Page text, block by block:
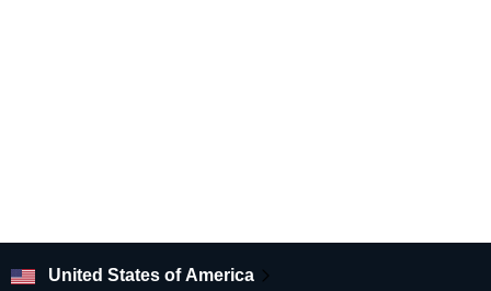
United States of America